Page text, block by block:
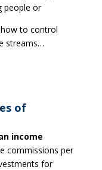
people or
how to control
streams…
of
income
commissions per
for